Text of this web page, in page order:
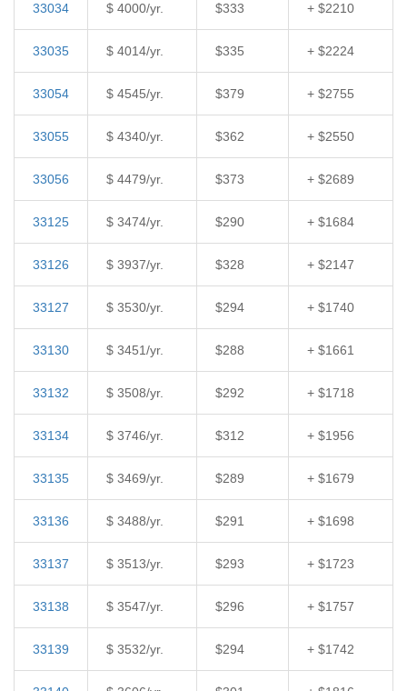
33034 $ 4000/yr. $333 + $2210
33035 $ 4014/yr. $335 + $2224
33054 $ 4545/yr. $379 + $2755
33055 $ 4340/yr. $362 + $2550
33056 $ 4479/yr. $373 + $2689
33125 $ 3474/yr. $290 + $1684
33126 $ 3937/yr. $328 + $2147
33127 $ 3530/yr. $294 + $1740
33130 $ 3451/yr. $288 + $1661
33132 $ 3508/yr. $292 + $1718
33134 $ 3746/yr. $312 + $1956
33135 $ 3469/yr. $289 + $1679
33136 $ 3488/yr. $291 + $1698
33137 $ 3513/yr. $293 + $1723
33138 $ 3547/yr. $296 + $1757
33139 $ 3532/yr. $294 + $1742